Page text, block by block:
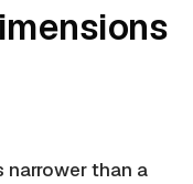
narrower than a